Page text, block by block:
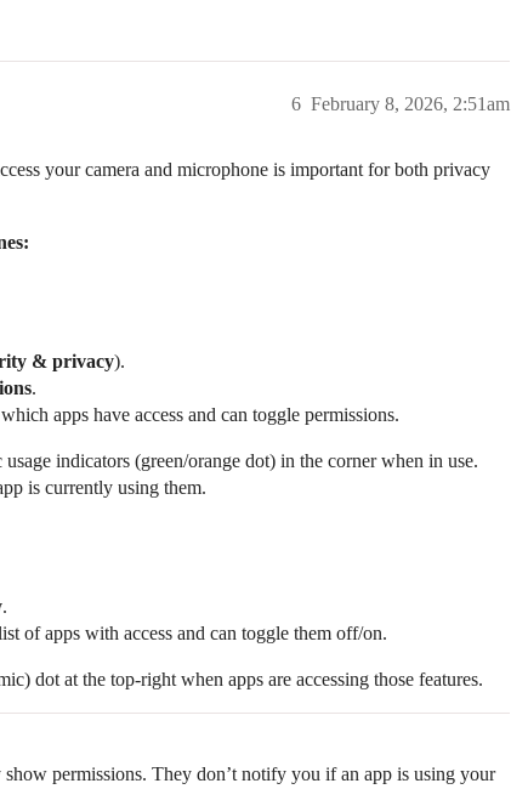
February 8, 2026, 2:51am
6
your camera and microphone is important for both privacy
& privacy).
.
apps have access and can toggle permissions.
indicators (green/orange dot) in the corner when in use.
is currently using them.
.
of apps with access and can toggle them off/on.
dot at the top-right when apps are accessing those features.
permissions. They don’t notify you if an app is using your